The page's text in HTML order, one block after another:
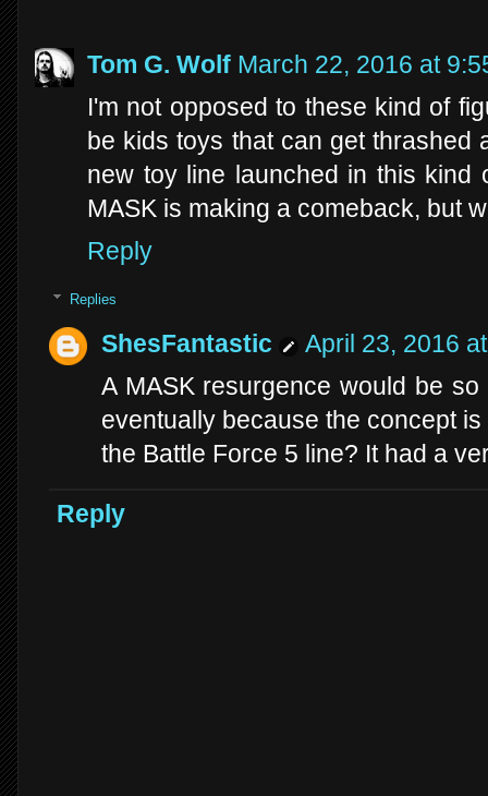
Tom G. Wolf March 22, 2016 at
I'm not opposed to these kind of
be kids toys that can get thrashed
new toy line launched in this kind
MASK is making a comeback, but
Reply
Replies
ShesFantastic
April 23, 2016
A MASK resurgence would be
eventually because the concept
the Battle Force 5 line? It had a
Reply